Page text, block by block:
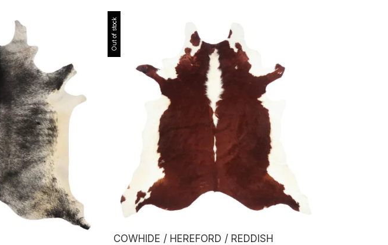
Out of stock
COWHIDE / HEREFORD / REDDISH